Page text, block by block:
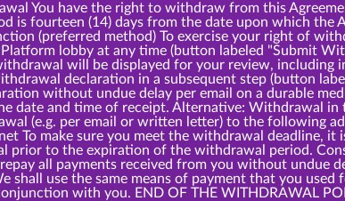
You have the right to withdraw from this
is fourteen (14) days from the date upon which the
(preferred method) To exercise your right of
lobby at any time (button labeled "Submit
will be displayed for your review, including
declaration in a subsequent step (button
without undue delay per email on a durable
date and time of receipt. Alternative: Withdrawal
(e.g. per email or written letter) to the following
To make sure you meet the withdrawal deadline,
prior to the expiration of the withdrawal period.
all payments received from you without undue
shall use the same means of payment that you
with you. END OF THE WITHDRAWAL